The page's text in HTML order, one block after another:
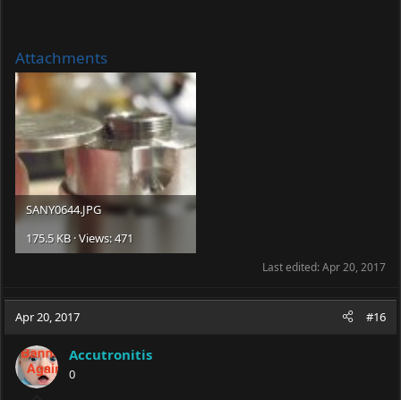
Attachments
SANY0644.JPG
175.5 KB · Views: 471
Last edited:Apr 20, 2017
Apr 20, 2017 #16
Accutronitis
0